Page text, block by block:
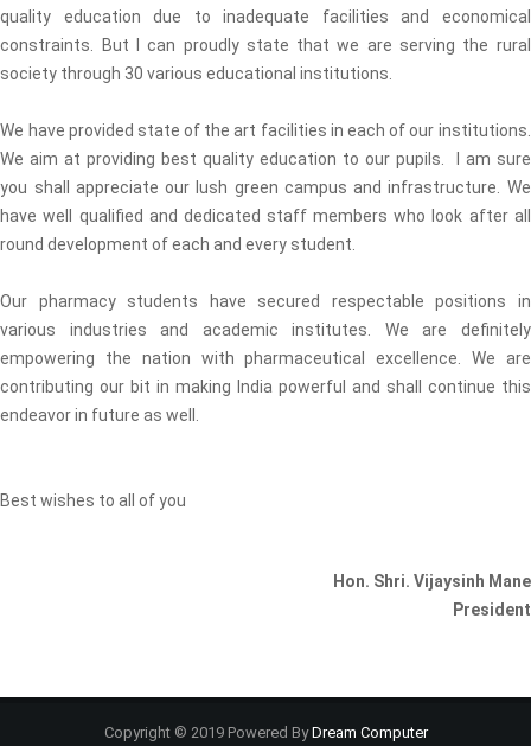
quality education due to inadequate facilities and economical
constraints. But I can proudly state that we are serving the rural
society through 30 various educational institutions.
We have provided state of the art facilities in each of our institutions.
We aim at providing best quality education to our pupils. I am sure
you shall appreciate our lush green campus and infrastructure. We
have well qualified and dedicated staff members who look after all
round development of each and every student.
Our pharmacy students have secured respectable positions in
various industries and academic institutes. We are definitely
empowering the nation with pharmaceutical excellence. We are
contributing our bit in making India powerful and shall continue this
endeavor in future as well.
Best wishes to all of you
Hon. Shri. Vijaysinh Mane
President
Copyright © 2019 Powered ByDream Computer